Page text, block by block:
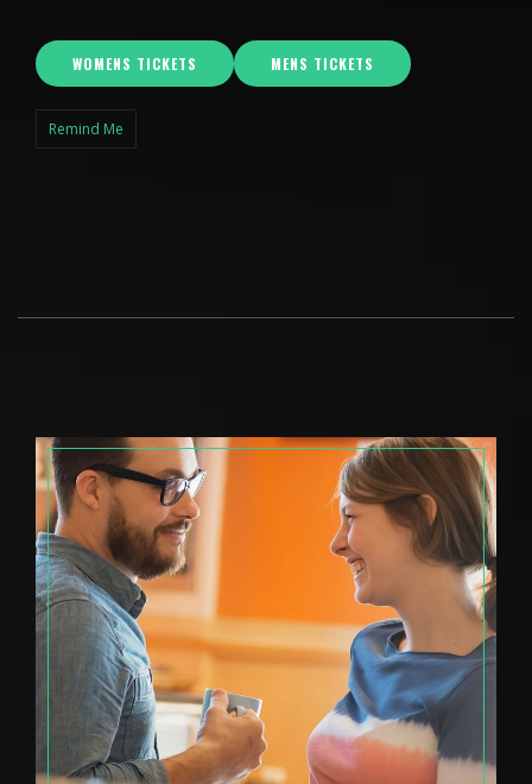
WOMENS TICKETS MENS TICKETS
Remind Me